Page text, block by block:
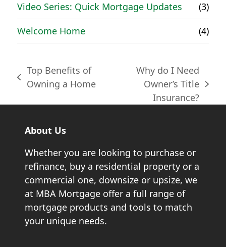
Video Series: Quick Mortgage Updates
(3)
Welcome Home
(4)
previous
Top Benefits of
Owning a Home
post:
Why do I Need
Owner’s Title
Insurance?
About Us
Whether you are looking to purchase or
refinance, buy a residential property or a
commercial one, downsize or upsize, we
at MBA Mortgage offer a full range of
mortgage products and tools to match
your unique needs.